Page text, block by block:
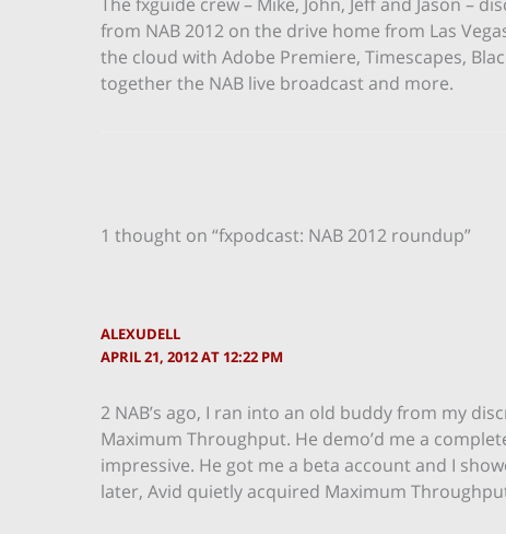
from NAB 2012 on the drive home from Las
the cloud with Adobe Premiere, Timescapes,
together the NAB live broadcast and more.
1 thought on “fxpodcast: NAB 2012 roundup”
ALEXUDELL
APRIL 21, 2012 AT 12:22 PM
2 NAB’s ago, I ran into an old buddy from my
Maximum Throughput. He demo’d me a
impressive. He got me a beta account and I
later, Avid quietly acquired Maximum